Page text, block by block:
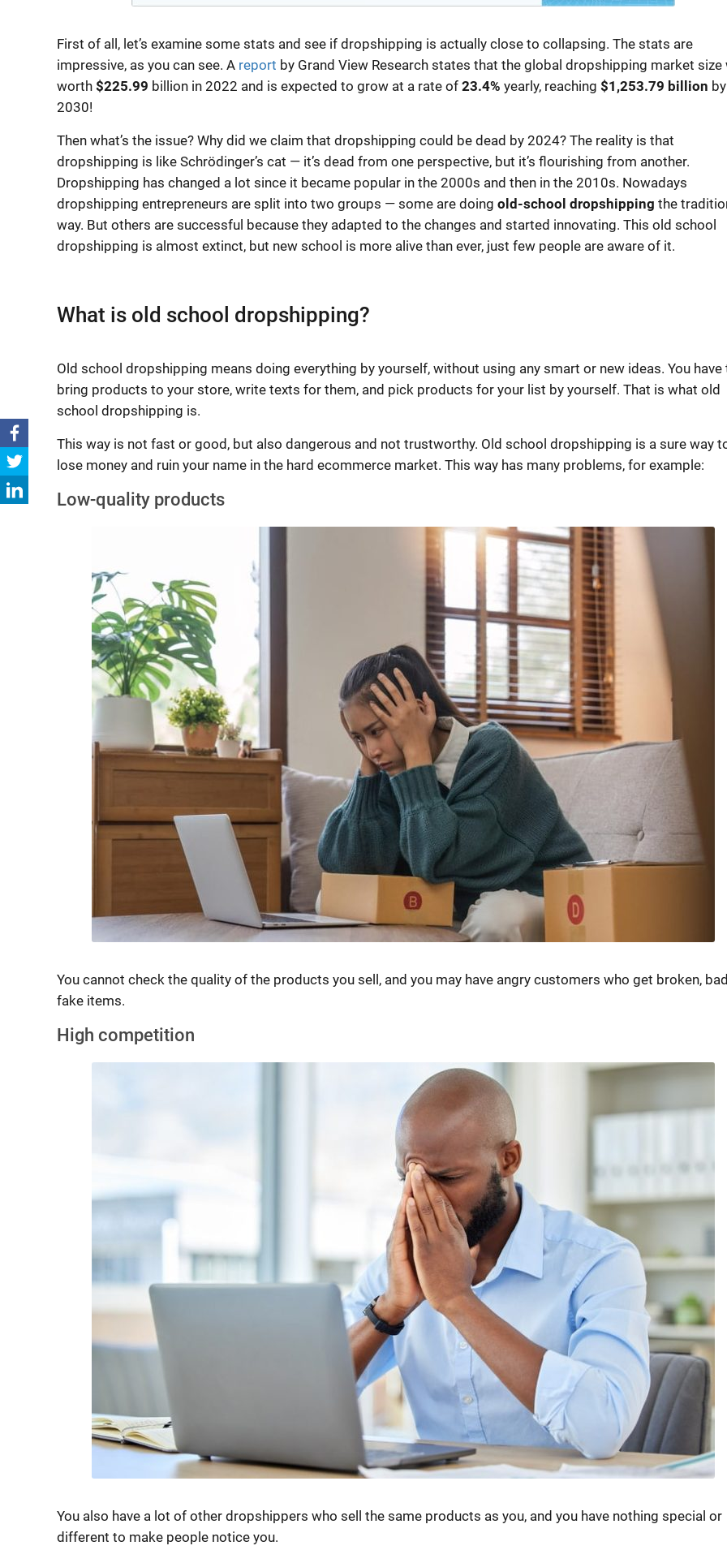
First of all, let’s examine some stats and see if dropshipping is actually close to collapsing. The stats are
impressive, as you can see. A report by Grand View Research states that the global dropshipping market size
worth $225.99 billion in 2022 and is expected to grow at a rate of 23.4% yearly, reaching $1,253.79 billion by
2030!
Then what’s the issue? Why did we claim that dropshipping could be dead by 2024? The reality is that
dropshipping is like Schrödinger’s cat — it’s dead from one perspective, but it’s flourishing from another.
Dropshipping has changed a lot since it became popular in the 2000s and then in the 2010s. Nowadays
dropshipping entrepreneurs are split into two groups — some are doing old-school dropshipping the
way. But others are successful because they adapted to the changes and started innovating. This old school
dropshipping is almost extinct, but new school is more alive than ever, just few people are aware of it.
What is old school dropshipping?
Old school dropshipping means doing everything by yourself, without using any smart or new ideas. You have
bring products to your store, write texts for them, and pick products for your list by yourself. That is what old
school dropshipping is.
This way is not fast or good, but also dangerous and not trustworthy. Old school dropshipping is a sure way
lose money and ruin your name in the hard ecommerce market. This way has many problems, for example:
Low-quality products
You cannot check the quality of the products you sell, and you may have angry customers who get broken,
fake items.
High competition
You also have a lot of other dropshippers who sell the same products as you, and you have nothing special or
different to make people notice you.